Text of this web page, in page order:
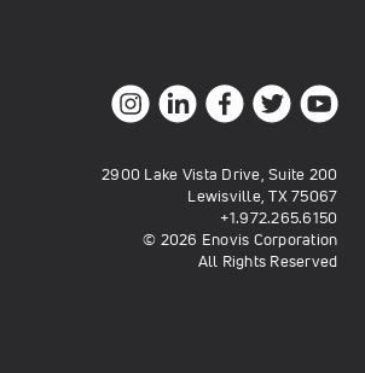
2900 Lake Vista Drive, Suite 200
Lewisville, TX 75067
+1.972.265.6150
© 2026 Enovis Corporation
All Rights Reserved